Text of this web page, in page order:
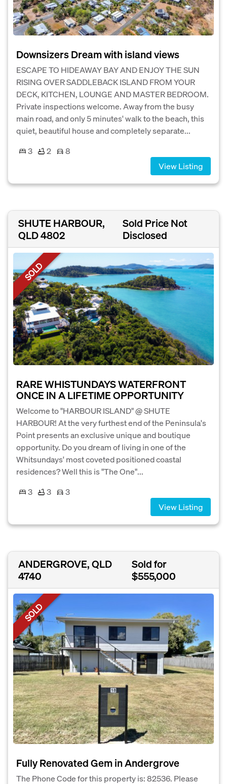
Downsizers Dream with island views
ESCAPE TO HIDEAWAY BAY AND ENJOY THE SUN
RISING OVER SADDLEBACK ISLAND FROM YOUR
DECK, KITCHEN, LOUNGE AND MASTER BEDROOM.
Private inspections welcome. Away from the busy
main road, and only 5 minutes' walk to the beach, this
quiet, beautiful house and completely separate...
3
2
8
View Listing
SHUTE HARBOUR,
QLD 4802
Sold Price Not
Disclosed
SOLD
RARE WHISTUNDAYS WATERFRONT
ONCE IN A LIFETIME OPPORTUNITY
Welcome to "HARBOUR ISLAND" @ SHUTE
HARBOUR! At the very furthest end of the Peninsula's
Point presents an exclusive unique and boutique
opportunity. Do you dream of living in one of the
Whitsundays' most coveted positioned coastal
residences? Well this is "The One"...
3
3
3
View Listing
ANDERGROVE, QLD
4740
Sold for
$555,000
SOLD
Fully Renovated Gem in Andergrove
The Phone Code for this property is: 82536. Please